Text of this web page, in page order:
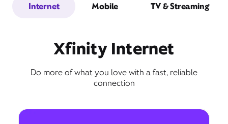
Internet Mobile TV & Streaming
Xfinity Internet
Do more of what you love with a fast, reliable
connection